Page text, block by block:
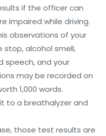
if the officer can
impaired while driving.
observations of your
stop, alcohol smell,
speech, and your
may be recorded on
1,000 words.
to a breathalyzer and
those test results are